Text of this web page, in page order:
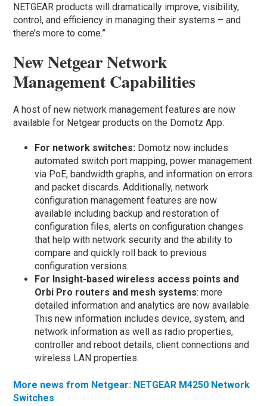
NETGEAR products will dramatically improve, visibility,
control, and efficiency in managing their systems – and
there’s more to come.”
New Netgear Network
Management Capabilities
A host of new network management features are now
available for Netgear products on the Domotz App:
For network switches: Domotz now includes
automated switch port mapping, power management
via PoE, bandwidth graphs, and information on errors
and packet discards. Additionally, network
configuration management features are now
available including backup and restoration of
configuration files, alerts on configuration changes
that help with network security and the ability to
compare and quickly roll back to previous
configuration versions.
For Insight-based wireless access points and
Orbi Pro routers and mesh systems: more
detailed information and analytics are now available.
This new information includes device, system, and
network information as well as radio properties,
controller and reboot details, client connections and
wireless LAN properties.
More news from Netgear: NETGEAR M4250 Network
Switches